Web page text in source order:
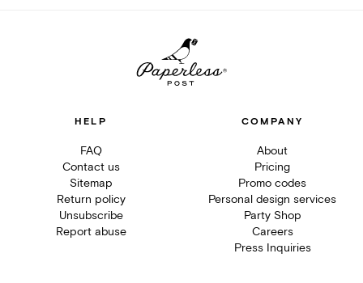
HELP
FAQ
Contact us
Sitemap
Return policy
Unsubscribe
Report abuse
COMPANY
About
Pricing
Promo codes
Personal design services
Party Shop
Careers
Press Inquiries